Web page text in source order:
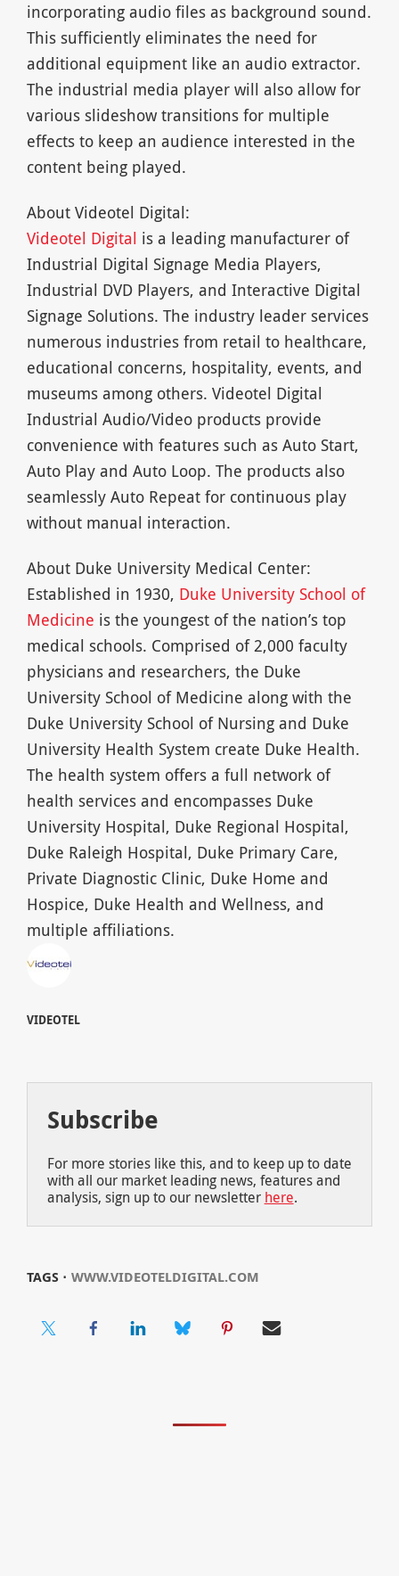
incorporating audio files as background sound.
This sufficiently eliminates the need for
additional equipment like an audio extractor.
The industrial media player will also allow for
various slideshow transitions for multiple
effects to keep an audience interested in the
content being played.
About Videotel Digital:
Videotel Digital is a leading manufacturer of
Industrial Digital Signage Media Players,
Industrial DVD Players, and Interactive Digital
Signage Solutions. The industry leader services
numerous industries from retail to healthcare,
educational concerns, hospitality, events, and
museums among others. Videotel Digital
Industrial Audio/Video products provide
convenience with features such as Auto Start,
Auto Play and Auto Loop. The products also
seamlessly Auto Repeat for continuous play
without manual interaction.
About Duke University Medical Center:
Established in 1930, Duke University School of
Medicine is the youngest of the nation’s top
medical schools. Comprised of 2,000 faculty
physicians and researchers, the Duke
University School of Medicine along with the
Duke University School of Nursing and Duke
University Health System create Duke Health.
The health system offers a full network of
health services and encompasses Duke
University Hospital, Duke Regional Hospital,
Duke Raleigh Hospital, Duke Primary Care,
Private Diagnostic Clinic, Duke Home and
Hospice, Duke Health and Wellness, and
multiple affiliations.
VIDEOTEL
Subscribe
For more stories like this, and to keep up to date
with all our market leading news, features and
analysis, sign up to our newsletter here.
TAGS ⋅ WWW.VIDEOTELDIGITAL.COM